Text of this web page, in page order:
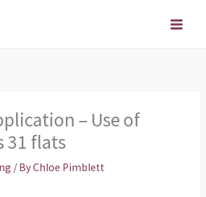
– Use of
31 flats
/ ByChloe Pimblett